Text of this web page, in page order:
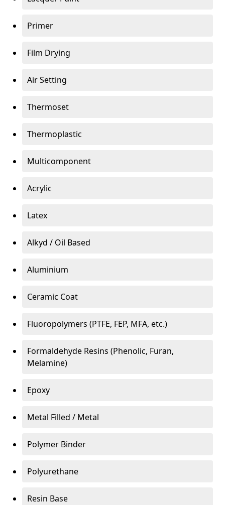
Primer
Film Drying
Air Setting
Thermoset
Thermoplastic
Multicomponent
Acrylic
Latex
Alkyd / Oil Based
Aluminium
Ceramic Coat
Fluoropolymers (PTFE, FEP, MFA, etc.)
Formaldehyde Resins (Phenolic, Furan,
Melamine)
Epoxy
Metal Filled / Metal
Polymer Binder
Polyurethane
Resin Base